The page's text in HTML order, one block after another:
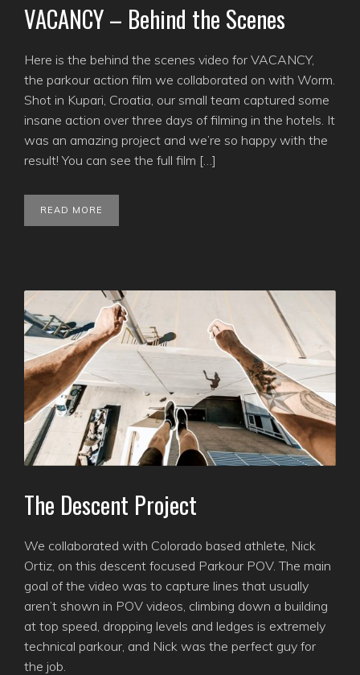
VACANCY – Behind the Scenes
Here is the behind the scenes video for VACANCY,
the parkour action film we collaborated on with Worm.
Shot in Kupari, Croatia, our small team captured some
insane action over three days of filming in the hotels. It
was an amazing project and we’re so happy with the
result! You can see the full film […]
READ MORE
The Descent Project
We collaborated with Colorado based athlete, Nick
Ortiz, on this descent focused Parkour POV. The main
goal of the video was to capture lines that usually
aren’t shown in POV videos, climbing down a building
at top speed, dropping levels and ledges is extremely
technical parkour, and Nick was the perfect guy for
the job.